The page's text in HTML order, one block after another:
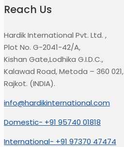
Reach Us
Hardik International Pvt. Ltd. ,
Plot No. G-2041-42/A,
Kishan Gate,Lodhika G.I.D.C.,
Kalawad Road, Metoda – 360 021,
Rajkot. (INDIA).
info@hardikinternational.com
Domestic- +91 95740 01818
International- +91 97370 47474